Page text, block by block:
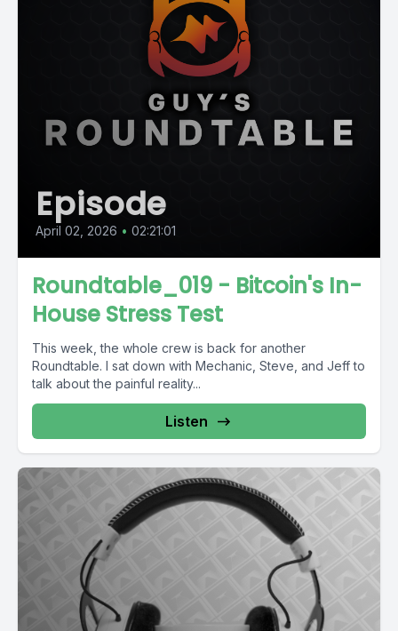
Episode
April 02, 2026 • 02:21:01
Roundtable_019 - Bitcoin's In-
House Stress Test
This week, the whole crew is back for another
Roundtable. I sat down with Mechanic, Steve, and Jeff to
talk about the painful reality...
Listen